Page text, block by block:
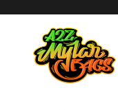
Weed Mylar Bags